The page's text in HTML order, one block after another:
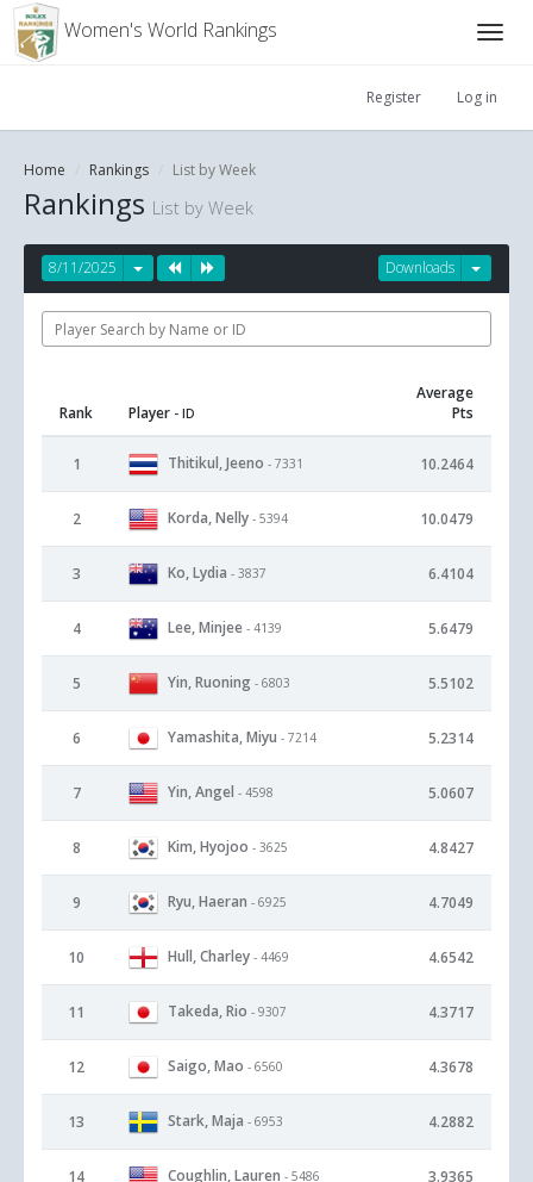
Women's World Rankings
Register Log in
Home Rankings List by Week
Rankings List by Week
Downloads
8/11/2025
Rank Player - ID
Average
Pts
1 Thitikul, Jeeno - 7331 10.2464
2 Korda, Nelly - 5394 10.0479
3 Ko, Lydia - 3837 6.4104
4 Lee, Minjee - 4139 5.6479
5 Yin, Ruoning - 6803 5.5102
6 Yamashita, Miyu - 7214 5.2314
7 Yin, Angel - 4598 5.0607
8 Kim, Hyojoo - 3625 4.8427
9 Ryu, Haeran - 6925 4.7049
10 Hull, Charley - 4469 4.6542
11 Takeda, Rio - 9307 4.3717
12 Saigo, Mao - 6560 4.3678
13 Stark, Maja - 6953 4.2882
14 Coughlin, Lauren - 5486 3.9365